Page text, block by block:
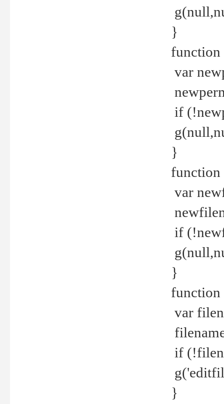
}
var
if
}
function
var
if
}
var
if
}